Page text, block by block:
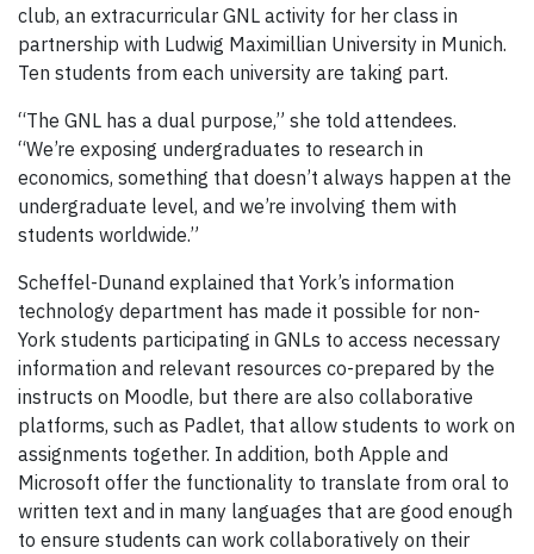
club, an extracurricular GNL activity for her class in
partnership with Ludwig Maximillian University in Munich.
Ten students from each university are taking part.
“The GNL has a dual purpose,” she told attendees.
“We’re exposing undergraduates to research in
economics, something that doesn’t always happen at the
undergraduate level, and we’re involving them with
students worldwide.”
Scheffel-Dunand explained that York’s information
technology department has made it possible for non-
York students participating in GNLs to access necessary
information and relevant resources co-prepared by the
instructs on Moodle, but there are also collaborative
platforms, such as Padlet, that allow students to work on
assignments together. In addition, both Apple and
Microsoft offer the functionality to translate from oral to
written text and in many languages that are good enough
to ensure students can work collaboratively on their